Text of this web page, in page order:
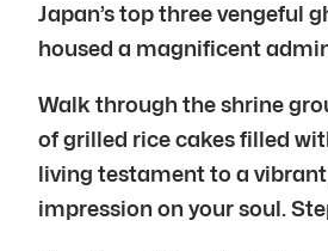
Japan’s top three vengeful
housed a magnificent
Walk through the shrine
of grilled rice cakes filled
living testament to a
impression on your soul.